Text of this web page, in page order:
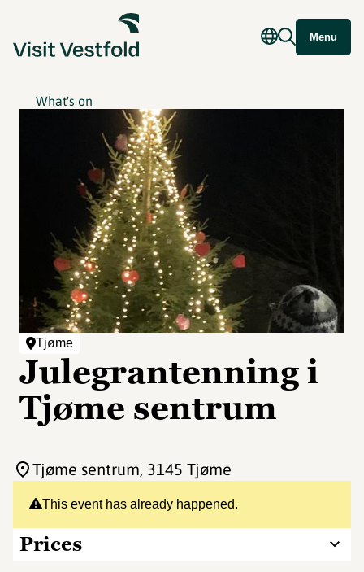
Menu
What's on
Tjøme
Julegrantenning i
Tjøme sentrum
This event has already happened.
Prices
Tjøme sentrum, 3145 Tjøme